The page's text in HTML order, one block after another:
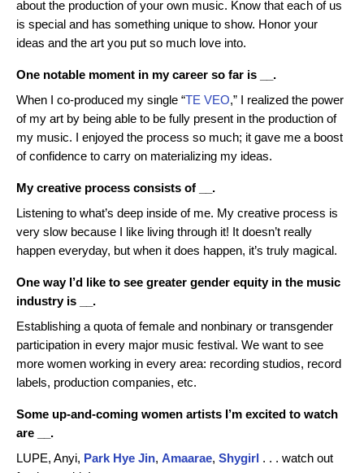
about the production of your own music. Know that each of us
is special and has something unique to show. Honor your
ideas and the art you put so much love into.
One notable moment in my career so far is __.
When I co-produced my single “TE VEO,” I realized the power
of my art by being able to be fully present in the production of
my music. I enjoyed the process so much; it gave me a boost
of confidence to carry on materializing my ideas.
My creative process consists of __.
Listening to what’s deep inside of me. My creative process is
very slow because I like living through it! It doesn’t really
happen everyday, but when it does happen, it’s truly magical.
One way I’d like to see greater gender equity in the music
industry is __.
Establishing a quota of female and nonbinary or transgender
participation in every major music festival. We want to see
more women working in every area: recording studios, record
labels, production companies, etc.
Some up-and-coming women artists I’m excited to watch
are __.
LUPE, Anyi, Park Hye Jin, Amaarae, Shygirl . . . watch out